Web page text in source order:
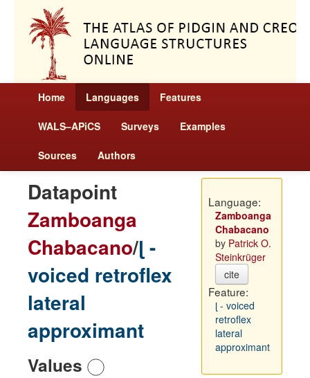
Home Languages Features
WALS–APiCS Surveys Examples
Sources Authors
Datapoint
Zamboanga
Chabacano/ɭ -
voiced retroflex
lateral
approximant
Values
Language:
Zamboanga
Chabacano
by Patrick O.
Steinkrüger
cite
Feature:
ɭ - voiced
retroflex
lateral
approximant